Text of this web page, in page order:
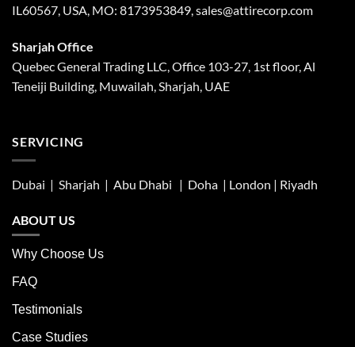
IL60567, USA, MO: 8173953849, sales@attirecorp.com
Sharjah Office
Quebec General Trading LLC, Office 103-27, 1st floor, Al
Teneiji Building, Muwailah, Sharjah, UAE
SERVICING
Dubai | Sharjah | Abu Dhabi | Doha | London | Riyadh
ABOUT US
Why Choose Us
FAQ
Testimonials
Case Studies